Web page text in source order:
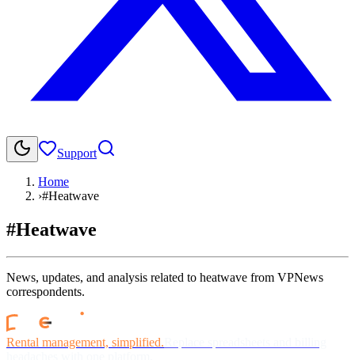
Support
Home
›#Heatwave
#Heatwave
News, updates, and analysis related to heatwave from VPNews
correspondents.
Rental management, simplified.